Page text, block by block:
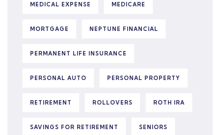
MEDICAL EXPENSE MEDICARE
MORTGAGE NEPTUNE FINANCIAL
PERMANENT LIFE INSURANCE
PERSONAL AUTO PERSONAL PROPERTY
RETIREMENT ROLLOVERS ROTH IRA
SAVINGS FOR RETIREMENT SENIORS